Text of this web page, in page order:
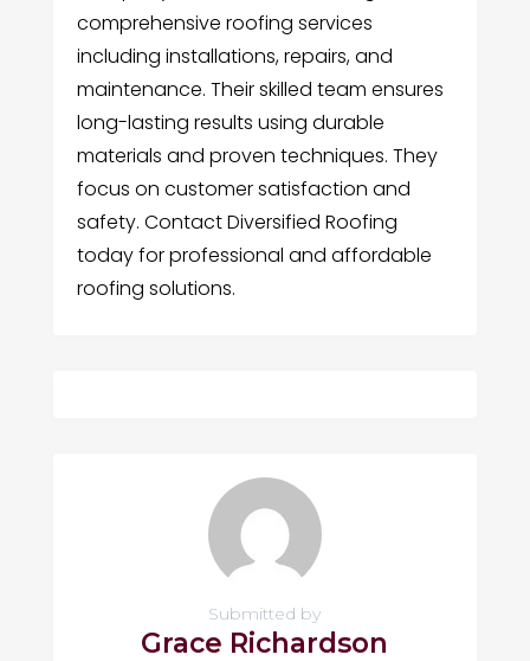
comprehensive roofing services
including installations, repairs, and
maintenance. Their skilled team ensures
long-lasting results using durable
materials and proven techniques. They
focus on customer satisfaction and
safety. Contact Diversified Roofing
today for professional and affordable
roofing solutions.
Submitted by
Grace Richardson